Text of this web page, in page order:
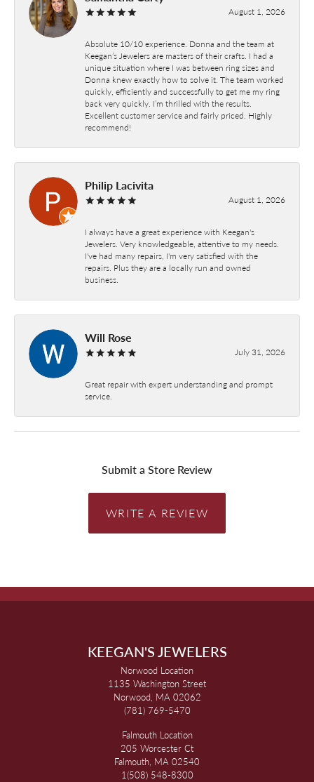
August 1, 2026
Absolute 10/10 experience. Donna and the team at
Keegan’s Jewelers are masters of their crafts. I had a
unique situation where I was between ring sizes and
Donna knew exactly how to solve it. The team worked
quickly, efficiently and successfully to get me my ring
back very quickly. I’m thrilled with the results.
Excellent customer service and fairly priced. Highly
recommend!
Philip Lacivita
August 1, 2026
I always have a great experience with Keegan's
Jewelers. Very knowledgeable, attentive to my needs.
I've had many repairs, I'm very satisfied with the
repairs. Plus they are a locally run and owned
business.
Will Rose
July 31, 2026
Great repair with expert understanding and prompt
service.
Submit a Store Review
WRITE A REVIEW
KEEGAN'S JEWELERS
Norwood Location
1135 Washington Street
Norwood, MA 02062
(781) 769-5470
Falmouth Location
205 Worcester Ct
Falmouth, MA 02540
1(508) 548-8300